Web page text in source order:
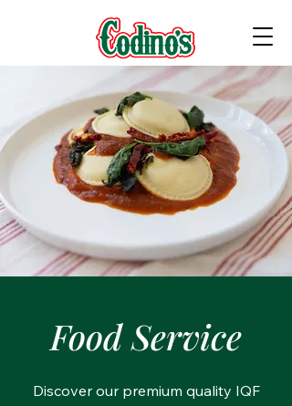
Food Service
Discover our premium quality IQF